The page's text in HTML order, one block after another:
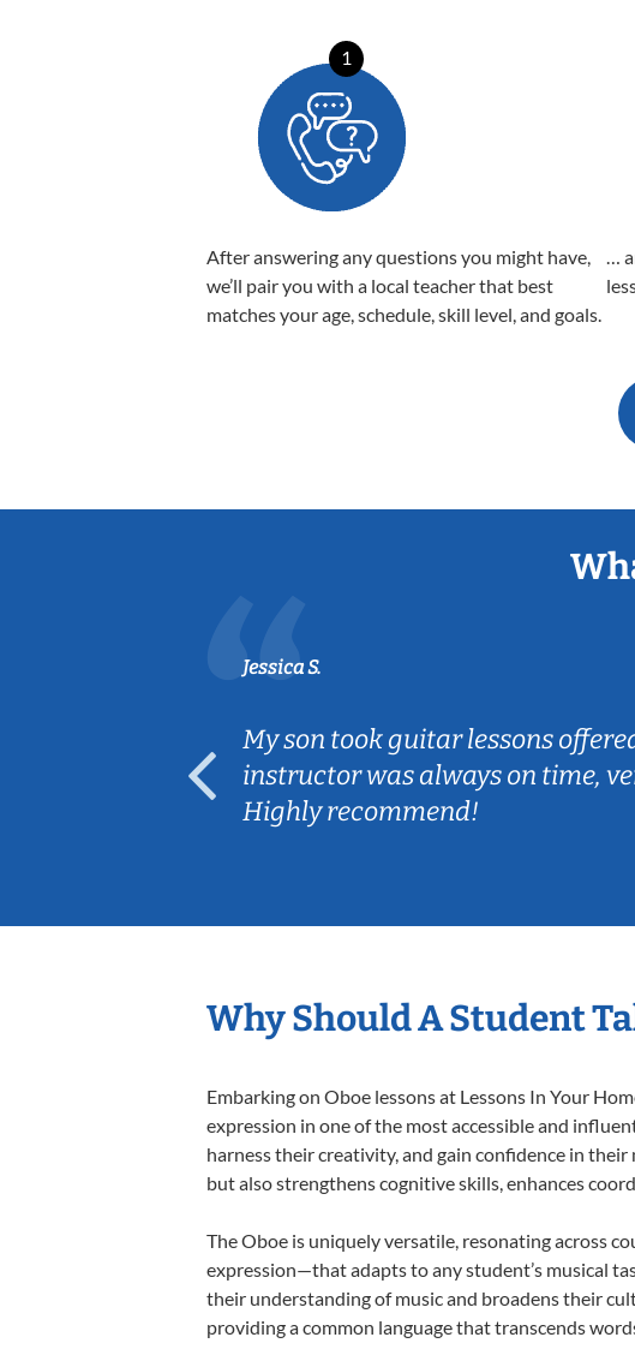
1
After answering any questions you might have,
we’ll pair you with a local teacher that best
matches your age, schedule, skill level, and goals.
…
Jessica S.
My son took guitar lessons
instructor was always on time,
Highly recommend!
Why Should A Student
Embarking on Oboe lessons at Lessons In Your
expression in one of the most accessible and
harness their creativity, and gain confidence in
but also strengthens cognitive skills, enhances
The Oboe is uniquely versatile, resonating across
expression—that adapts to any student’s musical
their understanding of music and broadens their
providing a common language that transcends